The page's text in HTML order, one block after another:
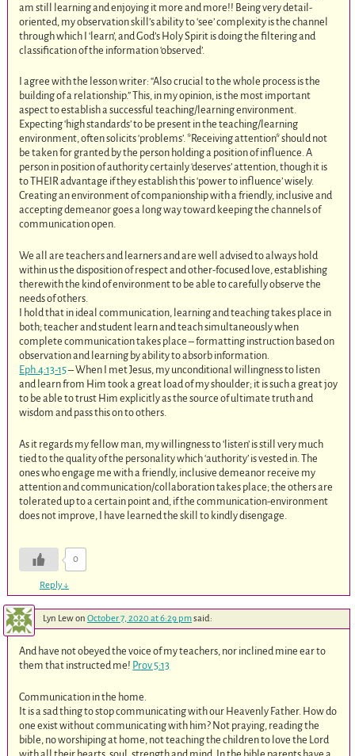
am still learning and enjoying it more and more!! Being very detail-
oriented, my observation skill’s ability to ‘see’ complexity is the channel
through which I ‘learn’, and God’s Holy Spirit is doing the filtering and
classification of the information ‘observed’.
I agree with the lesson writer: “Also crucial to the whole process is the
building of a relationship.” This, in my opinion, is the most important
aspect to establish a successful teaching/learning environment.
Expecting ‘high standards’ to be present in the teaching/learning
environment, often solicits ‘problems’. *Receiving attention* should not
be taken for granted by the person holding a position of influence. A
person in position of authority certainly ‘deserves’ attention, though it is
to THEIR advantage if they establish this ‘power to influence’ wisely.
Creating an environment of companionship with a friendly, inclusive and
accepting demeanor goes a long way toward keeping the channels of
communication open.
We all are teachers and learners and are well advised to always hold
within us the disposition of respect and other-focused love, establishing
therewith the kind of environment to be able to carefully observe the
needs of others.
I hold that in ideal communication, learning and teaching takes place in
both; teacher and student learn and teach simultaneously when
complete communication takes place – formatting instruction based on
observation and learning by ability to absorb information.
Eph.4:13-15– When I met Jesus, my unconditional willingness to listen
and learn from Him took a great load of my shoulder; it is such a great joy
to be able to trust Him explicitly as the source of ultimate truth and
wisdom and pass this on to others.
As it regards my fellow man, my willingness to ‘listen’ is still very much
tied to the quality of the personality which ‘authority’ is vested in. The
ones who engage me with a friendly, inclusive demeanor receive my
attention and communication/collaboration takes place; the others are
tolerated up to a certain point and, if the communication-environment
does not improve, I have learned the skill to kindly disengage.
0
Reply↓
Lyn Lewon October 7, 2020 at 6:29 pmsaid:
And have not obeyed the voice of my teachers, nor inclined mine ear to
them that instructed me! Prov 5:13
Communication in the home.
It is a sad thing to stop communicating with our Heavenly Father. How do
one exist without communicating with him? Not praying, reading the
bible, no worshiping at home, not teaching the children to love the Lord